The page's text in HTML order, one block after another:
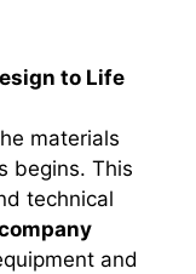
to Life
materials
begins. This
technical
and